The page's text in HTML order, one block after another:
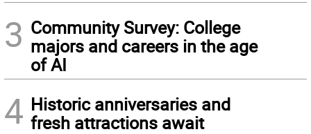
3 Community Survey: College
majors and careers in the age
of AI
4 Historic anniversaries and
fresh attractions await